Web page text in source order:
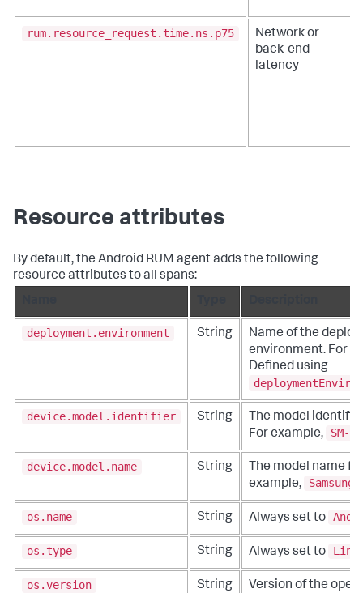
rum.resource_request.time.ns.p75
Network or
back-end
latency
Resource attributes
By default, the Android RUM agent adds the following
resource attributes to all spans:
deployment.environment String
Name of the
environment. For
Defined using
device.model.identifier String
The model
For example,
SM-
device.model.name String
The model name
example,
os.name String Always set to
os.type String Always set to
os.version String
Version of the